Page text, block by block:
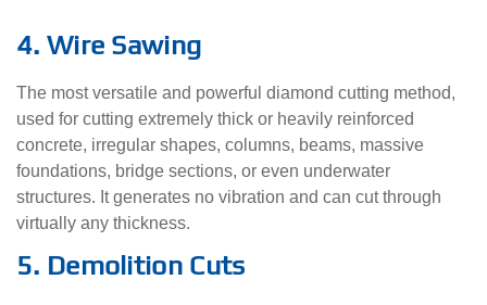
4. Wire Sawing
The most versatile and powerful diamond cutting method,
used for cutting extremely thick or heavily reinforced
concrete, irregular shapes, columns, beams, massive
foundations, bridge sections, or even underwater
structures. It generates no vibration and can cut through
virtually any thickness.
5. Demolition Cuts